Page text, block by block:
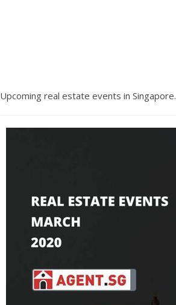
Upcoming real estate events in Singapore.